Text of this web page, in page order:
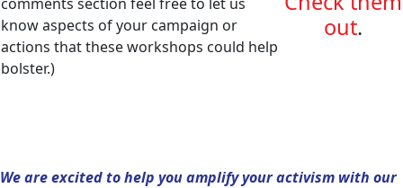
know aspects of your campaign or
actions that these workshops could help
bolster.)
out.
We are excited to help you amplify your activism with our